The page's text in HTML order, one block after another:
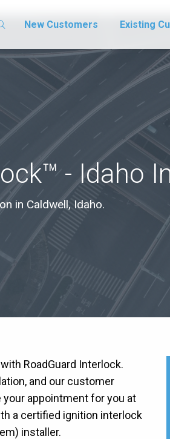
New Customers
Existing
- Idaho
in Caldwell, Idaho.
RoadGuard Interlock.
and our customer
appointment for you at
a certified ignition interlock
installer.